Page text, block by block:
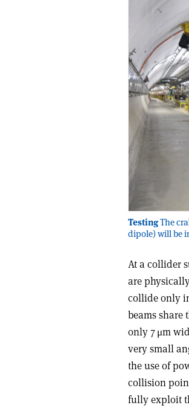
TestingThe
dipole) will be
At a collider
are
collide only
beams share
only 7 μm
very small
the use of
collision
fully exploit